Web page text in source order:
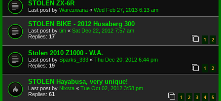
STOLEN ZX-6R
Last post by Warezwana « Wed Feb 27, 2013 6:13 am
STOLEN BIKE - 2012 Husaberg 300
Last post by tim « Sat Dec 22, 2012 7:57 am
Replies: 17 1 2
Stolen 2010 Z1000 - W.A.
Last post by Sparks_333 « Thu Dec 20, 2012 6:44 pm
Replies: 19 1 2
STOLEN Hayabusa, very unique!
Last post by Nixsta « Tue Oct 02, 2012 3:58 pm
Replies: 61 1 2 3 4 5